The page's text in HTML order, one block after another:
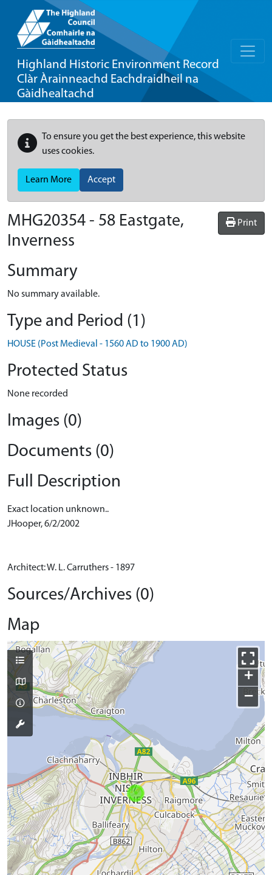
Highland Historic Environment Record
Clàr Àrainneachd Eachdraidheil na
Gàidhealtachd
To ensure you get the best experience, this website
uses cookies.
Learn More Accept
Print
MHG20354 - 58 Eastgate,
Inverness
Summary
No summary available.
Type and Period (1)
HOUSE (Post Medieval - 1560 AD to 1900 AD)
Protected Status
None recorded
Images (0)
Documents (0)
Full Description
Exact location unknown..
JHooper, 6/2/2002
Architect: W. L. Carruthers - 1897
Sources/Archives (0)
Map
+
−